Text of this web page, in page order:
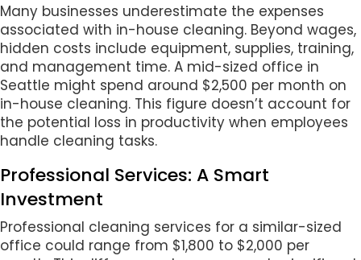
Many businesses underestimate the expenses
associated with in-house cleaning. Beyond wages,
hidden costs include equipment, supplies, training,
and management time. A mid-sized office in
Seattle might spend around $2,500 per month on
in-house cleaning. This figure doesn’t account for
the potential loss in productivity when employees
handle cleaning tasks.
Professional Services: A Smart
Investment
Professional cleaning services for a similar-sized
office could range from $1,800 to $2,000 per